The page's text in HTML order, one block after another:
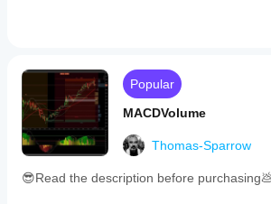
Popular
MACDVolume
Thomas-Sparrow
😎Read the description before